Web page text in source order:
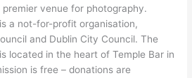
premier venue for photography.
a not-for-profit organisation,
and Dublin City Council. The
located in the heart of Temple Bar in
is free – donations are